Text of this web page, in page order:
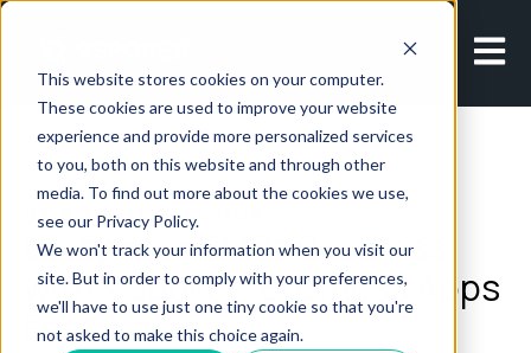
This website stores cookies on your computer.
These cookies are used to improve your website
experience and provide more personalized services
to you, both on this website and through other
media. To find out more about the cookies we use,
see our Privacy Policy.
We won't track your information when you visit our
site. But in order to comply with your preferences,
we'll have to use just one tiny cookie so that you're
not asked to make this choice again.
Open
SMB FINANCIAL HUB
Unify Your SMBs Business
with 9Spokes’ Business Apps
Feature